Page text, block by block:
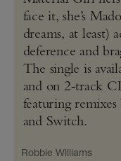
face it, she’s
dreams, at least)
deference and
The single is
and on 2‑track
featuring
and Switch.
Robbie Williams